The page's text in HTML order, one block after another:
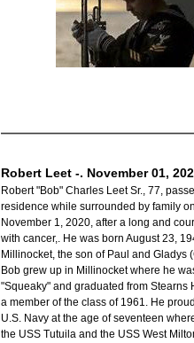
Robert Leet -. November 01,
Robert "Bob" Charles Leet Sr., 77,
residence while surrounded by family
November 1, 2020, after a long and
with cancer,. He was born August 23,
Millinocket, the son of Paul and Gladys
Bob grew up in Millinocket where he
"Squeaky" and graduated from Stearns
a member of the class of 1961. He
U.S. Navy at the age of seventeen
the USS Tutuila and the USS West